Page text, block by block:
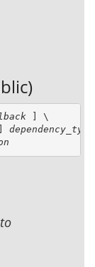
] \
dependency_type